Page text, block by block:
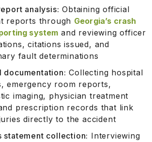
analysis: Obtaining official
reports through Georgia’s crash
system and reviewing officer
citations issued, and
fault determinations
documentation: Collecting hospital
emergency room reports,
imaging, physician treatment
prescription records that link
directly to the accident
statement collection: Interviewing